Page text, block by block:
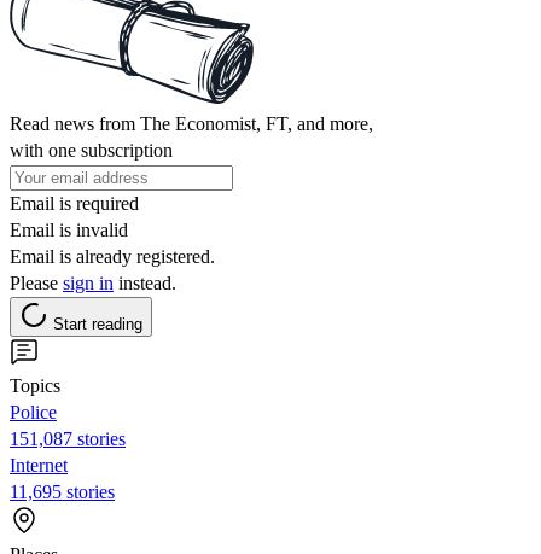
Read news from The Economist, FT, and more,
with one subscription
Email is required
Email is invalid
Email is already registered.
Please sign in instead.
Start reading
Topics
Police
151,087 stories
Internet
11,695 stories